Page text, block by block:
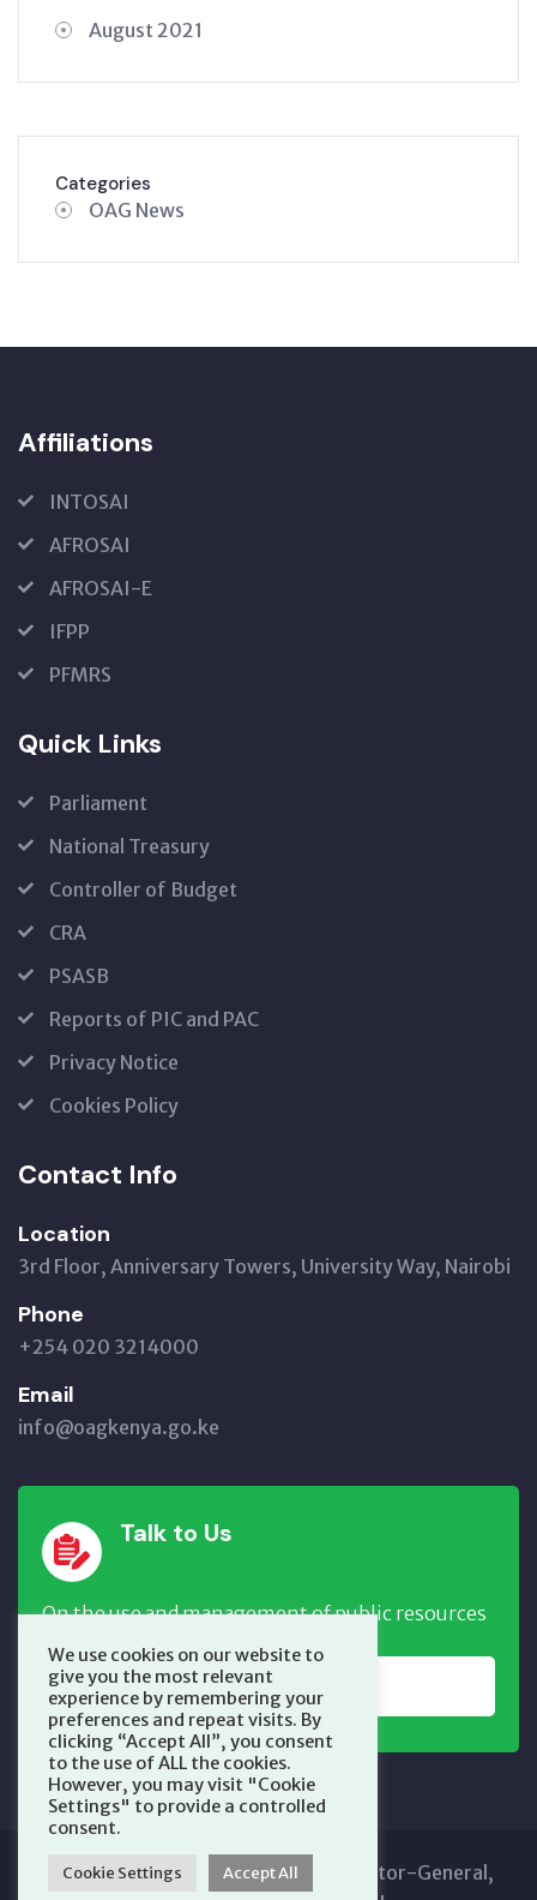
August 2021
Categories
OAG News
Affiliations
INTOSAI
AFROSAI
AFROSAI-E
IFPP
PFMRS
Quick Links
Parliament
National Treasury
Controller of Budget
CRA
PSASB
Reports of PIC and PAC
Privacy Notice
Cookies Policy
Contact Info
Location
3rd Floor, Anniversary Towers, University Way, Nairobi
Phone
+254 020 3214000
Email
info@oagkenya.go.ke
Talk to Us
On the use and management of public resources
REPORT NOW
Copyright © 2025 Office of the Auditor-General,
We use cookies on our website to
give you the most relevant
experience by remembering your
preferences and repeat visits. By
clicking “Accept All”, you consent
to the use of ALL the cookies.
However, you may visit "Cookie
Settings" to provide a controlled
consent.
Cookie Settings Accept All